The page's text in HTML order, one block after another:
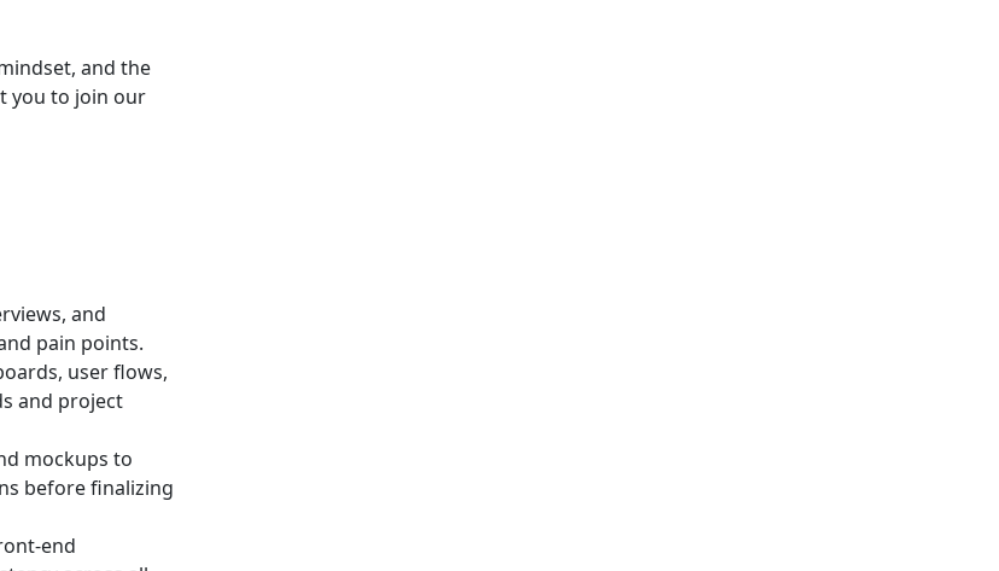
and the
you to join our
and
pain points.
user flows,
and project
mockups to
before finalizing
end